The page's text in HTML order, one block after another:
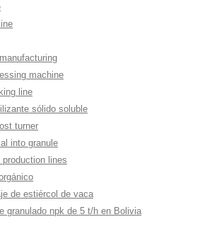
machine
line
sólido soluble
turner
into granule
lines
de estiércol de vaca
granulado npk de 5 t/h en Bolivia